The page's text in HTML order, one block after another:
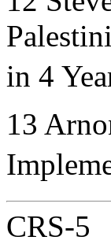
in 4
13
CRS-5